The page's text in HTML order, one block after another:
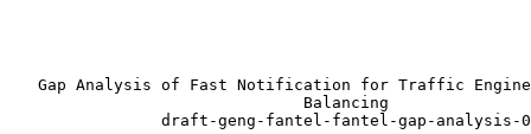
Gap Analysis of Fast Notification for Traffic
                               Balancing
draft-geng-fantel-fantel-gap-analysis-